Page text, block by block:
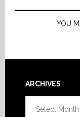
YOU
Footer
ARCHIVES